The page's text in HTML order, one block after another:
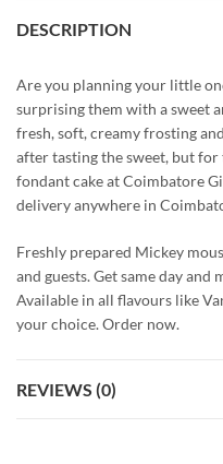
DESCRIPTION
Are you planning your little
surprising them with a sweet
fresh, soft, creamy frosting
after tasting the sweet, but
fondant cake at Coimbatore
delivery anywhere in
Freshly prepared Mickey
and guests. Get same day
Available in all flavours like
your choice. Order now.
REVIEWS (0)